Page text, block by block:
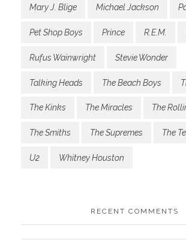
Mary J. Blige Michael Jackson
Pet Shop Boys Prince R.E.M.
Rufus Wainwright Stevie Wonder
Talking Heads The Beach Boys
The Kinks The Miracles The
The Smiths The Supremes The
U2 Whitney Houston
RECENT COMMENTS